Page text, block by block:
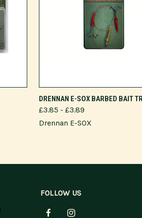
VIEW OPTIONS
DRENNAN E-SOX BARBED BAIT
£3.85 - £3.89
Drennan E-SOX
FOLLOW US